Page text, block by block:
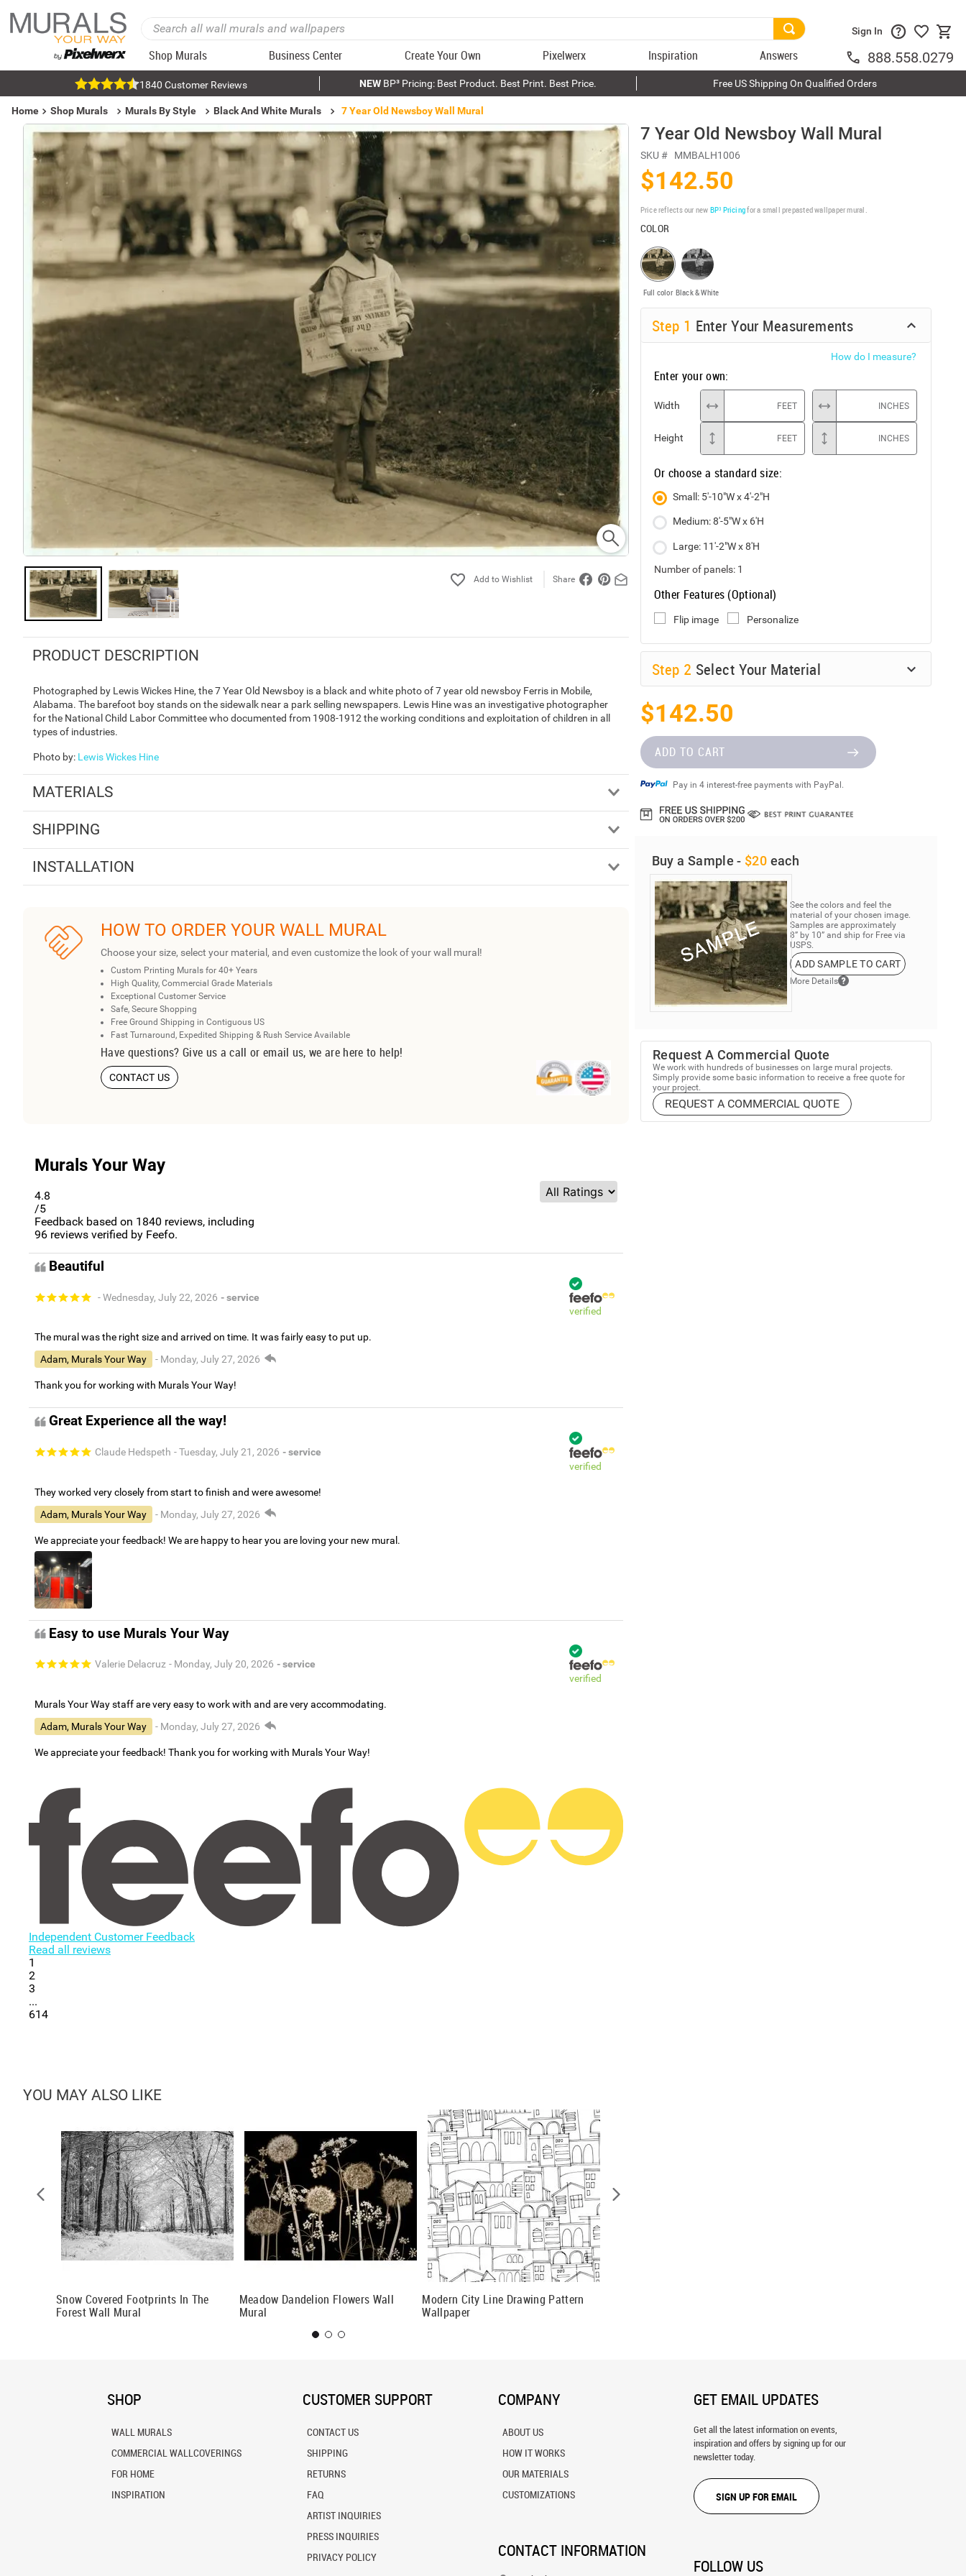
Shop Murals Business Center Create Your Own Pixelwerx Inspiration Answers
Sign In
888.558.0279
1840 Customer Reviews NEWBP³ Pricing: Best Product. Best Print. Best Price. Free US Shipping On Qualified Orders
Home Shop Murals Murals By Style Black And White Murals 7 Year Old Newsboy Wall Mural
Share
PRODUCT DESCRIPTION
Photographed by Lewis Wickes Hine, the 7 Year Old Newsboy is a black and white photo of 7 year old newsboy Ferris in Mobile,
Alabama. The barefoot boy stands on the sidewalk near a park selling newspapers. Lewis Hine was an investigative photographer
for the National Child Labor Committee who documented from 1908-1912 the working conditions and exploitation of children in all
types of industries.
Photo by: Lewis Wickes Hine
MATERIALS
SHIPPING
INSTALLATION
HOW TO ORDER YOUR WALL MURAL
Choose your size, select your material, and even customize the look of your wall mural!
Custom Printing Murals for 40+ Years
High Quality, Commercial Grade Materials
Exceptional Customer Service
Safe, Secure Shopping
Free Ground Shipping in Contiguous US
Fast Turnaround, Expedited Shipping & Rush Service Available
Have questions? Give us a call or email us, we are here to help!
CONTACT US
Murals Your Way
4.8
/5
Feedback based on 1840 reviews, including
96 reviews verified by Feefo.
Beautiful
- Wednesday, July 22, 2026 - service
verified
The mural was the right size and arrived on time. It was fairly easy to put up.
Adam, Murals Your Way
- Monday, July 27, 2026
Thank you for working with Murals Your Way!
Great Experience all the way!
Claude Hedspeth - Tuesday, July 21, 2026 - service
verified
They worked very closely from start to finish and were awesome!
Adam, Murals Your Way
- Monday, July 27, 2026
We appreciate your feedback! We are happy to hear you are loving your new mural.
Easy to use Murals Your Way
Valerie Delacruz - Monday, July 20, 2026 - service
verified
Murals Your Way staff are very easy to work with and are very accommodating.
Adam, Murals Your Way
- Monday, July 27, 2026
We appreciate your feedback! Thank you for working with Murals Your Way!
Independent Customer Feedback
Read all reviews
1
2
3
...
614
7 Year Old Newsboy Wall Mural
SKU # MMBALH1006
$142.50
Price reflects our new BP³ Pricingfor a small prepasted wallpaper mural.
COLOR
Full color Black & White
Step 1 Enter Your Measurements
How do I measure?
Enter your own:
Width FEET INCHES
Height FEET INCHES
Or choose a standard size:
Small: 5'-10"W x 4'-2"H
Medium: 8'-5"W x 6'H
Large: 11'-2"W x 8'H
Number of panels: 1
Other Features (Optional)
Flip image Personalize
Step 2 Select Your Material
$142.50
ADD TO CART
Pay in 4 interest-free payments with PayPal.
Buy a Sample - $20 each
See the colors and feel the
material of your chosen image.
Samples are approximately
8” by 10” and ship for Free via
USPS.
ADD SAMPLE TO CART
More Details
Request A Commercial Quote
We work with hundreds of businesses on large mural projects.
Simply provide some basic information to receive a free quote for
your project.
REQUEST A COMMERCIAL QUOTE
YOU MAY ALSO LIKE
Snow Covered Footprints In The
Forest Wall Mural
Meadow Dandelion Flowers Wall
Mural
Modern City Line Drawing Pattern
Wallpaper
SHOP
WALL MURALS
COMMERCIAL WALLCOVERINGS
FOR HOME
INSPIRATION
CUSTOMER SUPPORT
CONTACT US
SHIPPING
RETURNS
FAQ
ARTIST INQUIRIES
PRESS INQUIRIES
PRIVACY POLICY
COMPANY
ABOUT US
HOW IT WORKS
OUR MATERIALS
CUSTOMIZATIONS
CONTACT INFORMATION
GET EMAIL UPDATES
Get all the latest information on events,
inspiration and offers by signing up for our
newsletter today.
SIGN UP FOR EMAIL
FOLLOW US